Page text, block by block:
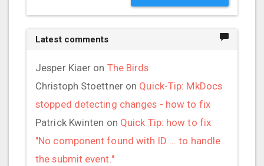
Latest comments
Jesper Kiaer on The Birds
Christoph Stoettneron Quick-Tip: MkDocs
stopped detecting changes - how to fix
Patrick Kwinten on Quick Tip: how to fix
"No component found with ID ... to handle
the submit event."